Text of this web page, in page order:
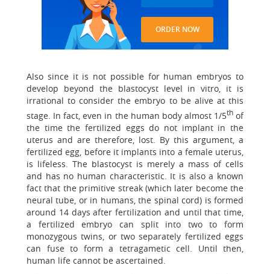
ORDER NOW
Also since it is not possible for human embryos to
develop beyond the blastocyst level in vitro, it is
irrational to consider the embryo to be alive at this
stage. In fact, even in the human body almost 1/5thof
the time the fertilized eggs do not implant in the
uterus and are therefore, lost. By this argument, a
fertilized egg, before it implants into a female uterus,
is lifeless. The blastocyst is merely a mass of cells
and has no human characteristic. It is also a known
fact that the primitive streak (which later become the
neural tube, or in humans, the spinal cord) is formed
around 14 days after fertilization and until that time,
a fertilized embryo can split into two to form
monozygous twins, or two separately fertilized eggs
can fuse to form a tetragametic cell. Until then,
human life cannot be ascertained.